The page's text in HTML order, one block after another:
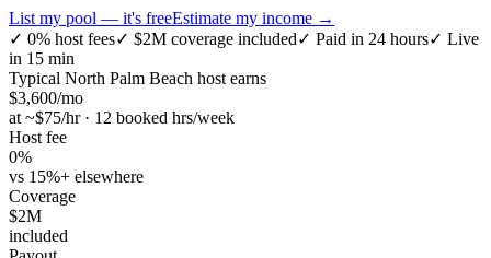
List my pool — it's freeEstimate my income →
✓ 0% host fees✓ $2M coverage included✓ Paid in 24 hours✓ Live
in 15 min
Typical North Palm Beach host earns
$3,600/mo
at ~$75/hr · 12 booked hrs/week
Host fee
0%
vs 15%+ elsewhere
Coverage
$2M
included